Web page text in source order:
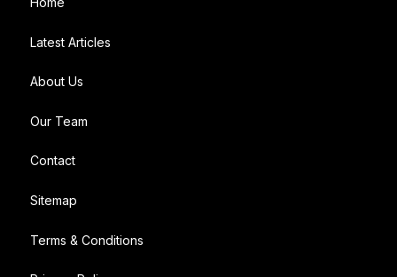
Latest Articles
About Us
Our Team
Contact
Sitemap
Terms & Conditions